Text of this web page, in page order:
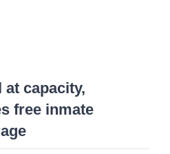
at capacity,
free inmate